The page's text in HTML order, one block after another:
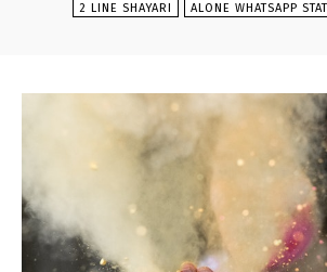
2 LINE SHAYARI ALONE WHATSAPP